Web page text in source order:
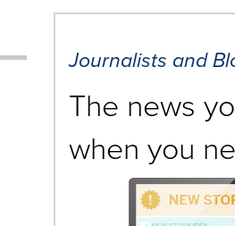
Journalists and
The news
when you